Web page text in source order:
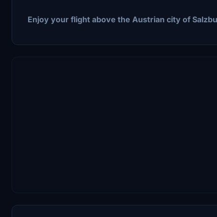
Enjoy your flight above the Austrian city of